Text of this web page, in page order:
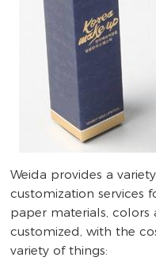
Weida provides a
customization services
paper materials,
customized, with the
variety of things: